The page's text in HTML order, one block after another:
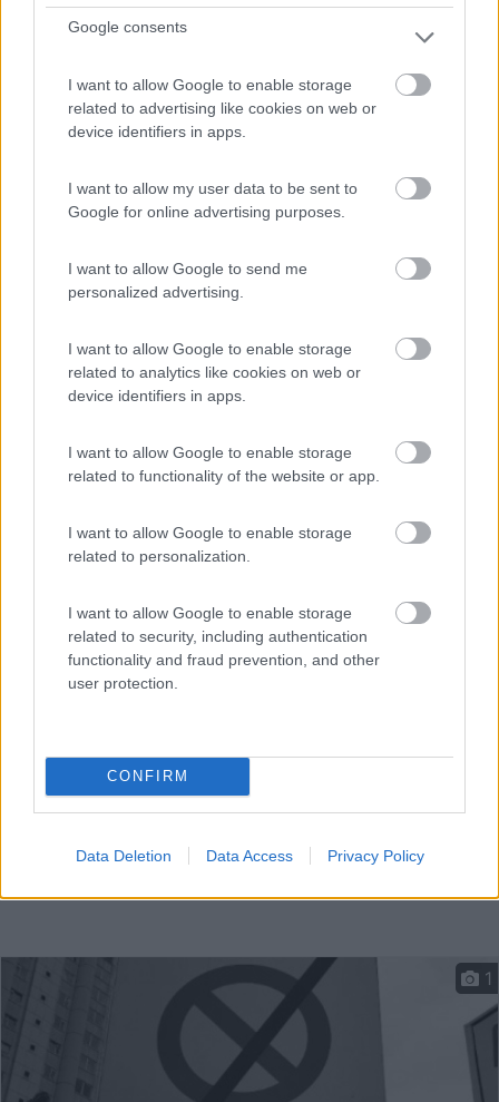
Google consents
I want to allow Google to enable storage
related to advertising like cookies on web or
device identifiers in apps.
I want to allow my user data to be sent to
Google for online advertising purposes.
I want to allow Google to send me
personalized advertising.
I want to allow Google to enable storage
related to analytics like cookies on web or
device identifiers in apps.
I want to allow Google to enable storage
related to functionality of the website or app.
I want to allow Google to enable storage
related to personalization.
I want to allow Google to enable storage
related to security, including authentication
functionality and fraud prevention, and other
user protection.
CONFIRM
Data Deletion Data Access Privacy Policy
Nieuwstraat
Area di sosta (PS)
P + R Watersportbaan
Servizi / Posizione
A 3 km dal centro, parcheggio diurno lungo lago
Gent - 53.6km
Zuiderlaan 9000
1